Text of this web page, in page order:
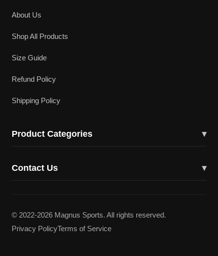
About Us
Shop All Products
Size Guide
Refund Policy
Shipping Policy
Product Categories ▾
Cricket Shoes
Batting Pads
Contact Us ▾
(703) 332-5919
magnuscricketllc@gmail.com
© 2022-2026 Magnus Sports. All rights reserved.
Privacy PolicyTerms of Service